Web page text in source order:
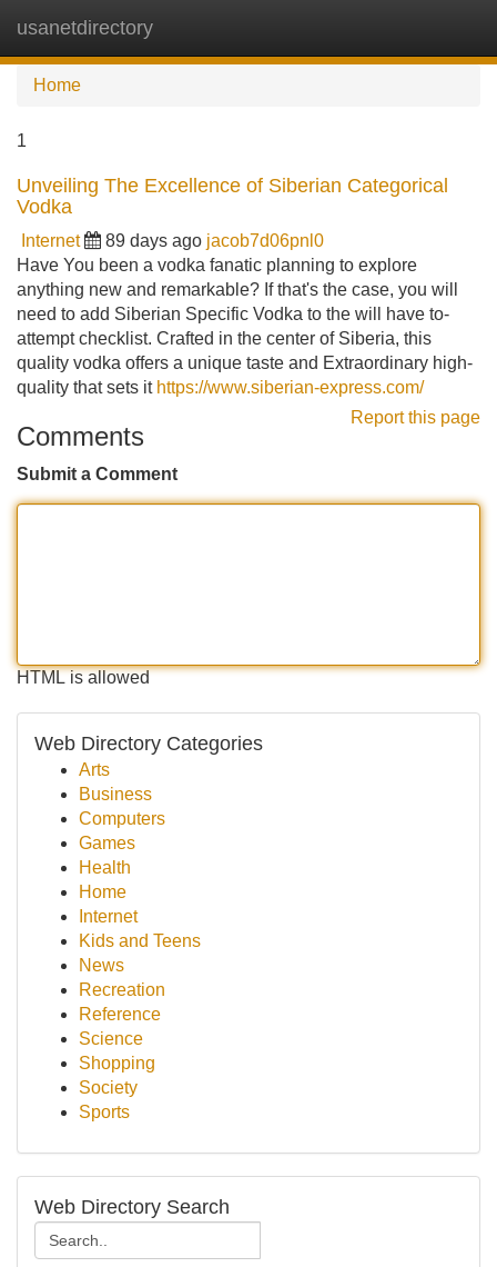
usanetdirectory
Home
1
Unveiling The Excellence of Siberian Categorical
Vodka
Internet 89 days ago jacob7d06pnl0
Have You been a vodka fanatic planning to explore
anything new and remarkable? If that's the case, you will
need to add Siberian Specific Vodka to the will have to-
attempt checklist. Crafted in the center of Siberia, this
quality vodka offers a unique taste and Extraordinary high-
quality that sets it https://www.siberian-express.com/
Report this page
Comments
Submit a Comment
HTML is allowed
Web Directory Categories
Arts
Business
Computers
Games
Health
Home
Internet
Kids and Teens
News
Recreation
Reference
Science
Shopping
Society
Sports
Web Directory Search